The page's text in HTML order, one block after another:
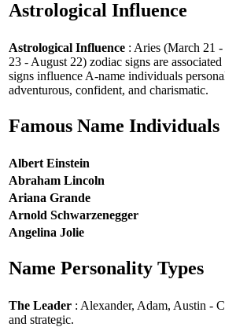
Astrological Influence
Astrological Influence : Aries (March 21
23 - August 22) zodiac signs are
signs influence A-name individuals
adventurous, confident, and charismatic.
Famous Name Individuals
Albert Einstein
Abraham Lincoln
Ariana Grande
Arnold Schwarzenegger
Angelina Jolie
Name Personality Types
The Leader : Alexander, Adam, Austin -
and strategic.